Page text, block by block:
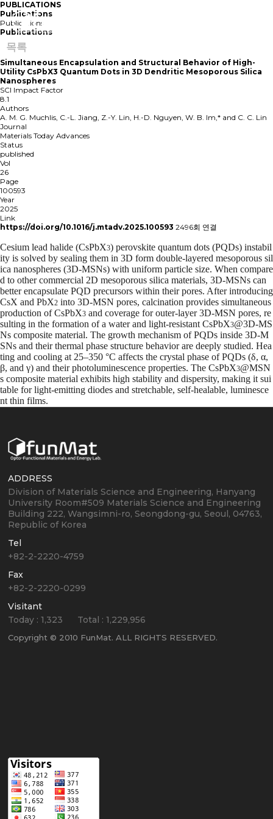
PUBLICATIONS
Publications
Publications
Publications
목록
Simultaneous Encapsulation and Structural Behavior of High-
Utility CsPbX3 Quantum Dots in 3D Dendritic Mesoporous Silica
Nanospheres
SCI Impact Factor
8.1
Authors
A. M. G. Muchlis, C.-L. Jiang, Z.-Y. Lin, H.-D. Nguyen, W. B. Im,* and C. C. Lin
Journal
Materials Today Advances
Status
published
Vol
26
Page
100593
Year
2025
Link
https://doi.org/10.1016/j.mtadv.2025.100593 2496회 연결
Cesium lead halide (CsPbX3) perovskite quantum dots (PQDs) instabil
ity is solved by sealing them in 3D form double-layered mesoporous sil
ica nanospheres (3D-MSNs) with uniform particle size. When compare
d to other commercial 2D mesoporous silica materials, 3D-MSNs can
better encapsulate PQD precursors within their pores. After introducing
CsX and PbX2 into 3D-MSN pores, calcination provides simultaneous
production of CsPbX3 and coverage for outer-layer 3D-MSN pores, re
sulting in the formation of a water and light-resistant CsPbX3@3D-MS
Ns composite material. The growth mechanism of PQDs inside 3D-M
SNs and their thermal phase structure behavior are deeply studied. Hea
ting and cooling at 25–350 °C affects the crystal phase of PQDs (δ, α,
β, and γ) and their photoluminescence properties. The CsPbX3@MSN
s composite material exhibits high stability and dispersity, making it sui
table for light-emitting diodes and stretchable, self-healable, luminesce
nt thin films.
ADDRESS
Division of Materials Science and Engineering, Hanyang
University Room#509 Materials Science and Engineering
Building 222, Wangsimni-ro, Seongdong-gu, Seoul, 04763,
Republic of Korea
Tel
+82-2-2220-4759
Fax
+82-2-2220-0299
Visitant
Today :1,323 Total :1,229,956
Copyright © 2010 FunMat. ALL RIGHTS RESERVED.